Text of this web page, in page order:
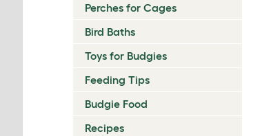
Perches for Cages
Bird Baths
Toys for Budgies
Feeding Tips
Budgie Food
Recipes